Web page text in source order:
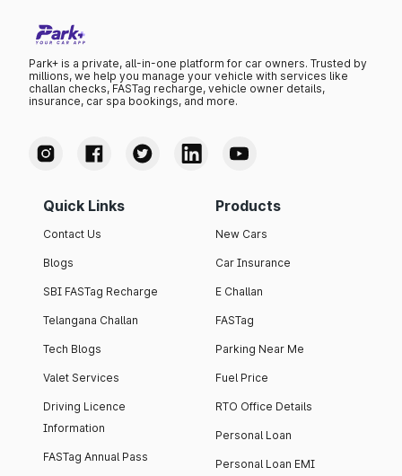
Park+ is a private, all-in-one platform for car owners. Trusted by
millions, we help you manage your vehicle with services like
challan checks, FASTag recharge, vehicle owner details,
insurance, car spa bookings, and more.
Quick Links
Contact Us
Blogs
SBI FASTag Recharge
Telangana Challan
Tech Blogs
Valet Services
Driving Licence
Information
FASTag Annual Pass
Products
New Cars
Car Insurance
E Challan
FASTag
Parking Near Me
Fuel Price
RTO Office Details
Personal Loan
Personal Loan EMI